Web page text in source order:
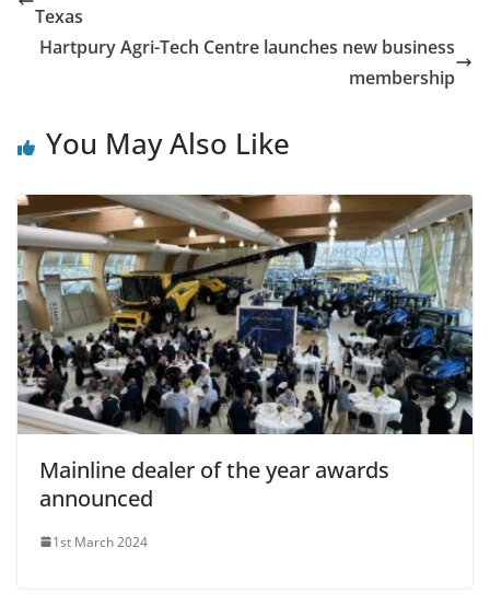
Texas
Hartpury Agri-Tech Centre launches new business
membership
You May Also Like
Mainline dealer of the year awards
announced
1st March 2024